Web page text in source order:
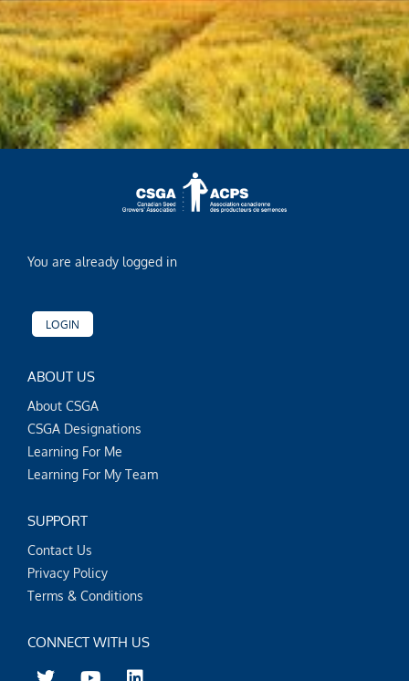
You are already logged in
LOGIN
ABOUT US
About CSGA
CSGA Designations
Learning For Me
Learning For My Team
SUPPORT
Contact Us
Privacy Policy
Terms & Conditions
CONNECT WITH US
T Y L